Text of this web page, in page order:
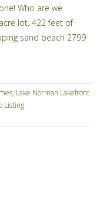
Who are we
lot, 422 feet of
sand beach 2799
, Lake Norman Lakefront
Listing